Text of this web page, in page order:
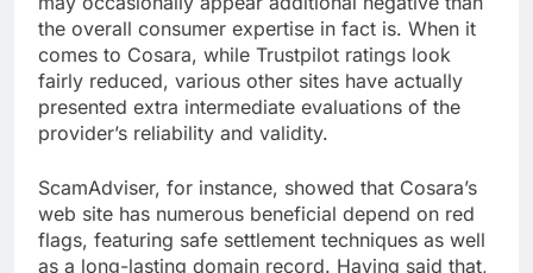
the overall consumer expertise in fact is. When it
comes to Cosara, while Trustpilot ratings look
fairly reduced, various other sites have actually
presented extra intermediate evaluations of the
provider’s reliability and validity.
ScamAdviser, for instance, showed that Cosara’s
web site has numerous beneficial depend on red
flags, featuring safe settlement techniques as well
as a long-lasting domain record. Having said that,